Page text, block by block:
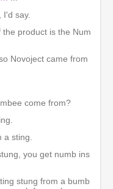
I'd say.
the product is the Num
Novoject came from
come from?
a sting.
you get numb ins
stung from a bumb